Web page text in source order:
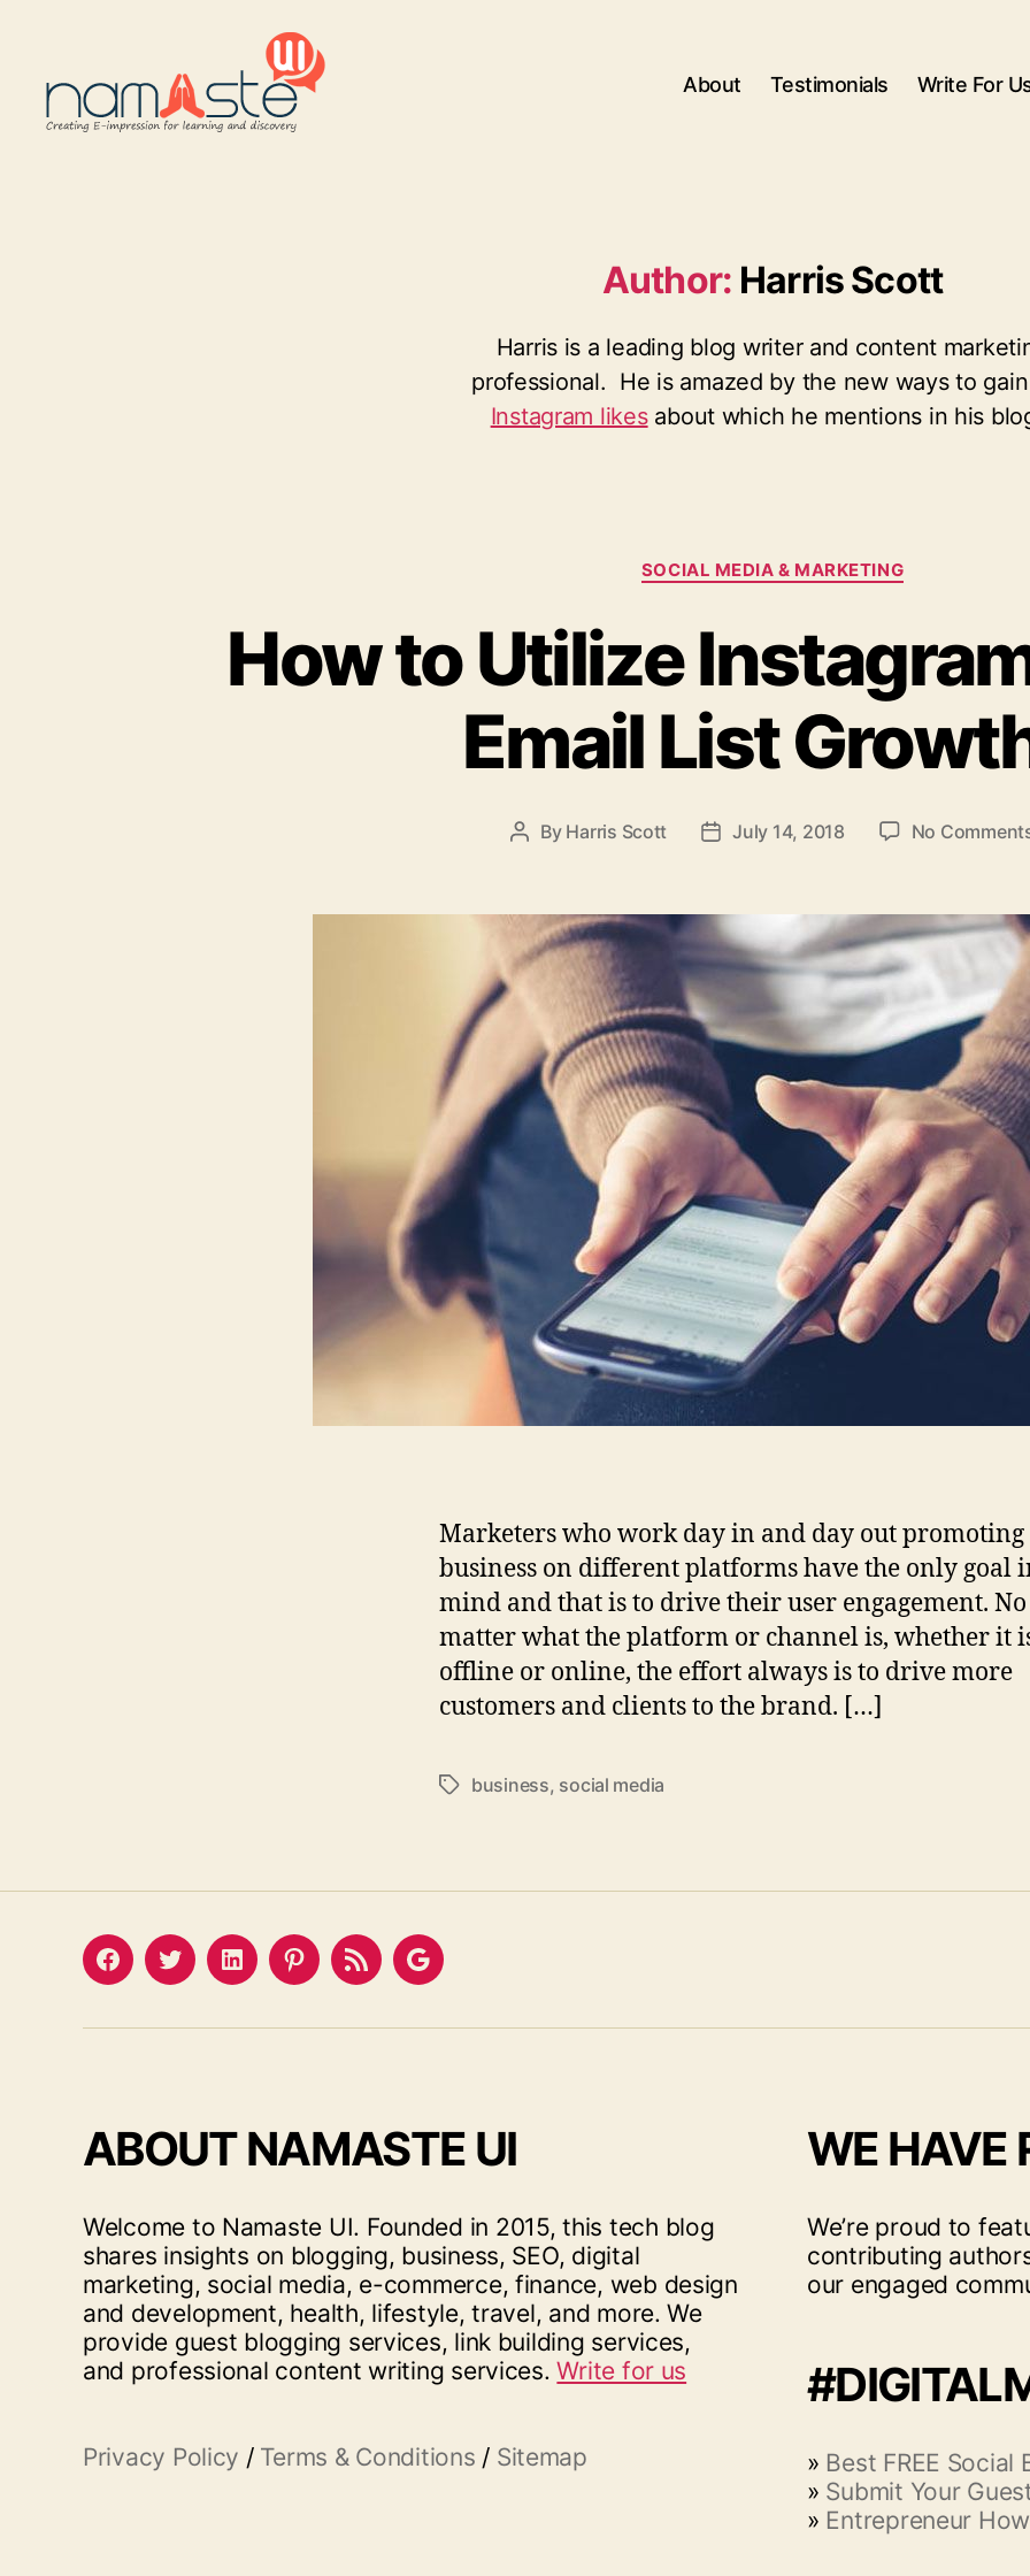
About Testimonials Write For
Author: Harris Scott
Harris is a leading blog writer and content
professional. He is amazed by the new ways to
Instagram likesabout which he mentions in his
Categories
SOCIAL MEDIA & MARKETING
How to Utilize
Email List
Post
By Harris Scott
PostJuly 14, 2018 No
Marketers who work day in and day out
business on different platforms have the only goal
mind and that is to drive their user engagement. No
matter what the platform or channel is, whether it
offline or online, the effort always is to drive more
customers and clients to the brand. […]
Tagsbusiness, social media
FacebookTwitterLinkedInPinterestFeed Google
ABOUT NAMASTE UI
Welcome to Namaste UI. Founded in 2015, this tech blog
shares insights on blogging, business, SEO, digital
marketing, social media, e-commerce, finance, web design
and development, health, lifestyle, travel, and more. We
provide guest blogging services, link building services,
and professional content writing services.Write for us
Privacy Policy / Terms & Conditions / Sitemap
WE HAVE
We’re proud to
contributing
our engaged
» Best FREE Social
» Submit Your
» Entrepreneur